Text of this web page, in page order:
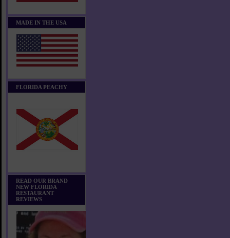
MADE IN THE USA
FLORIDA PEACHY
READ OUR BRAND
NEW FLORIDA
RESTAURANT
REVIEWS